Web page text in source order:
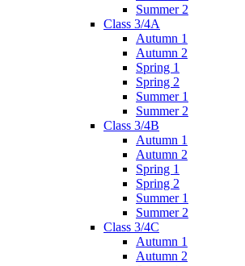
Summer 2
Class 3/4A
Autumn 1
Autumn 2
Spring 1
Spring 2
Summer 1
Summer 2
Class 3/4B
Autumn 1
Autumn 2
Spring 1
Spring 2
Summer 1
Summer 2
Class 3/4C
Autumn 1
Autumn 2